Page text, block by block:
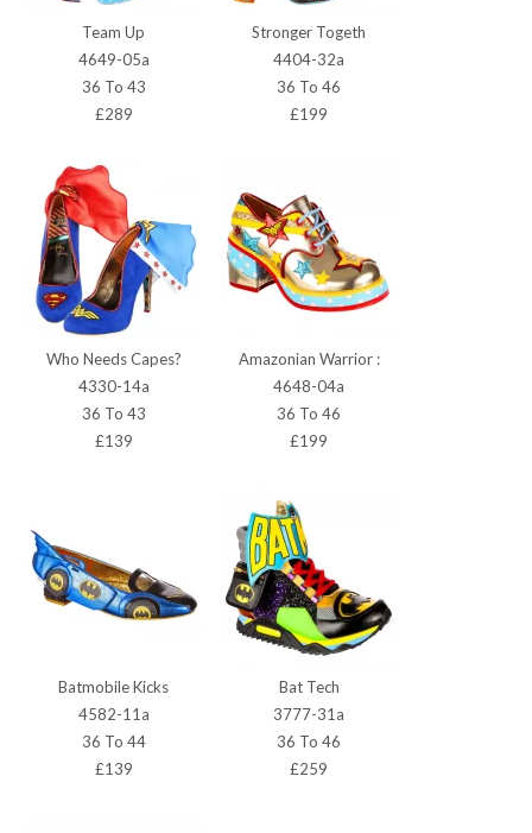
Team Up
4649-05a
36 To 43
£289
Stronger Togeth
4404-32a
36 To 46
£199
Who Needs Capes?
4330-14a
36 To 43
£139
Amazonian Warrior :
4648-04a
36 To 46
£199
Batmobile Kicks
4582-11a
36 To 44
£139
Bat Tech
3777-31a
36 To 46
£259